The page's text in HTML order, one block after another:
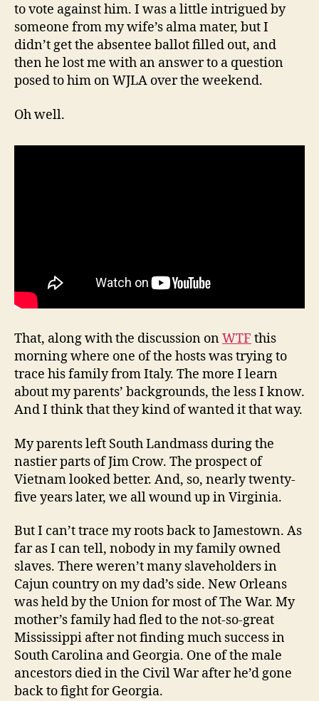
to vote against him. I was a little intrigued by
someone from my wife’s alma mater, but I
didn’t get the absentee ballot filled out, and
then he lost me with an answer to a question
posed to him on WJLA over the weekend.
Oh well.
That, along with the discussion onWTF this
morning where one of the hosts was trying to
trace his family from Italy. The more I learn
about my parents’ backgrounds, the less I know.
And I think that they kind of wanted it that way.
My parents left South Landmass during the
nastier parts of Jim Crow. The prospect of
Vietnam looked better. And, so, nearly twenty-
five years later, we all wound up in Virginia.
But I can’t trace my roots back to Jamestown. As
far as I can tell, nobody in my family owned
slaves. There weren’t many slaveholders in
Cajun country on my dad’s side. New Orleans
was held by the Union for most of The War. My
mother’s family had fled to the not-so-great
Mississippi after not finding much success in
South Carolina and Georgia. One of the male
ancestors died in the Civil War after he’d gone
back to fight for Georgia.